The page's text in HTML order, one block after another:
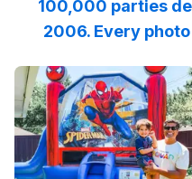
100,000 parties
2006. Every
Reviewed onInstagram